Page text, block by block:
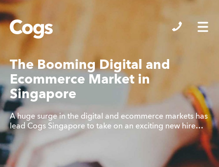
Cogs
The Booming Digital and
Ecommerce Market in
Singapore
A huge surge in the digital and ecommerce markets has
lead Cogs Singapore to take on an exciting new hire…